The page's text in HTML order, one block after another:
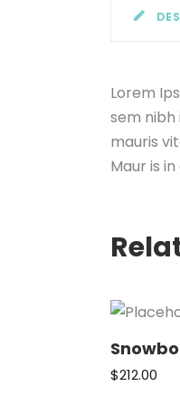
Lorem
sem nibh
mauris
Maur is
$212.00